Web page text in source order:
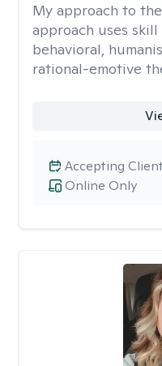
My approach to
approach uses
behavioral,
rational-emotive
Online Only
Accepting